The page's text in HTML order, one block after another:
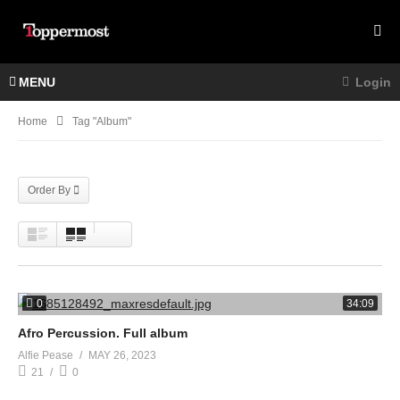
MENU Login
Home Tag "Album"
Order By
0 34:09
Afro Percussion. Full album
Alfie Pease
MAY 26, 2023
21
0